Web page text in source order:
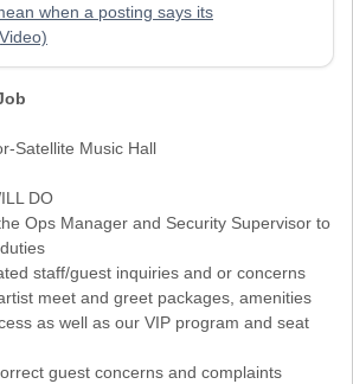
when a posting says its
Satellite Music Hall
DO
Ops Manager and Security Supervisor to
staff/guest inquiries and or concerns
meet and greet packages, amenities
as well as our VIP program and seat
guest concerns and complaints